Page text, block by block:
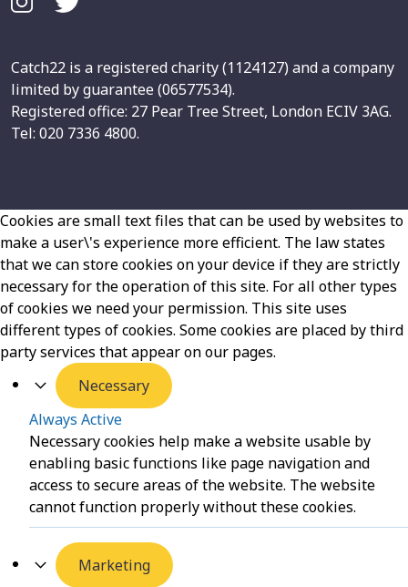
Catch22 is a registered charity (1124127) and a company
limited by guarantee (06577534).
Registered office: 27 Pear Tree Street, London ECIV 3AG.
Tel: 020 7336 4800.
Cookies are small text files that can be used by websites to
make a user\'s experience more efficient. The law states
that we can store cookies on your device if they are strictly
necessary for the operation of this site. For all other types
of cookies we need your permission. This site uses
different types of cookies. Some cookies are placed by third
party services that appear on our pages.
Necessary
Always Active
Necessary cookies help make a website usable by
enabling basic functions like page navigation and
access to secure areas of the website. The website
cannot function properly without these cookies.
Marketing